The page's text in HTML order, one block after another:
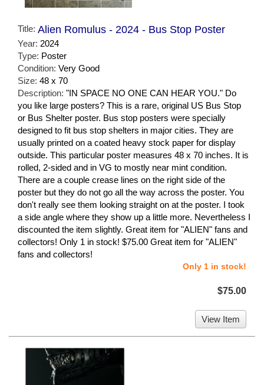
Title: Alien Romulus - 2024 - Bus Stop Poster
Year: 2024
Type: Poster
Condition: Very Good
Size: 48 x 70
Description: "IN SPACE NO ONE CAN HEAR YOU." Do
you like large posters? This is a rare, original US Bus Stop
or Bus Shelter poster. Bus stop posters were specially
designed to fit bus stop shelters in major cities. They are
usually printed on a coated heavy stock paper for display
outside. This particular poster measures 48 x 70 inches. It is
rolled, 2-sided and in VG to mostly near mint condition.
There are a couple crease lines on the right side of the
poster but they do not go all the way across the poster. You
don't really see them looking straight on at the poster. I took
a side angle where they show up a little more. Nevertheless I
discounted the item slightly. Great item for "ALIEN" fans and
collectors! Only 1 in stock! $75.00 Great item for "ALIEN"
fans and collectors!
Only 1 in stock!
$75.00
View Item